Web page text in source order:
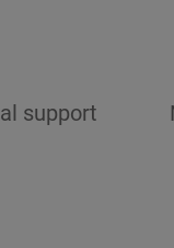
support